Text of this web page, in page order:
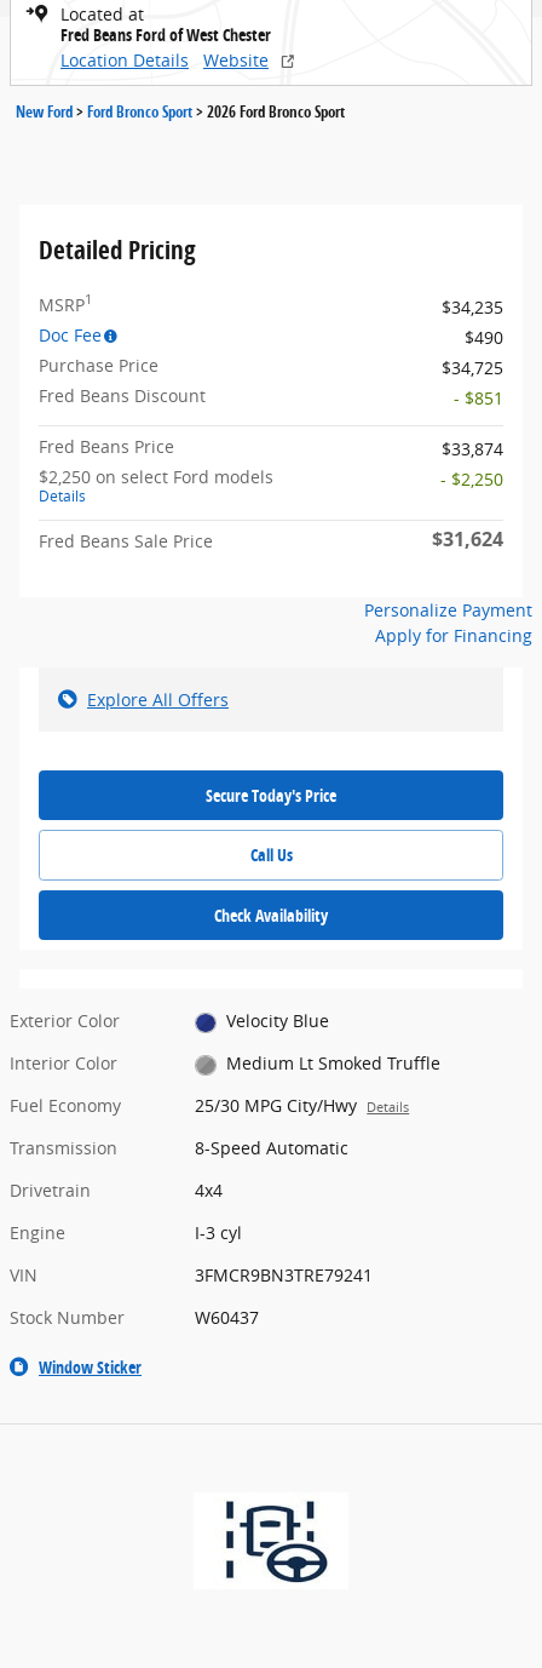
Located at
Fred Beans Ford of West Chester
Location Details
Website
New Ford>Ford Bronco Sport>2026 Ford Bronco Sport
Detailed Pricing
MSRP1
$34,235
Doc Fee
$490
Purchase Price
$34,725
Fred Beans Discount
- $851
Fred Beans Price
$33,874
$2,250 on select Ford models
Details
- $2,250
Fred Beans Sale Price $31,624
Personalize Payment
Apply for Financing
Explore All Offers
Secure Today's Price
Call Us
Check Availability
Exterior Color
Velocity Blue
Interior Color
Medium Lt Smoked Truffle
Fuel Economy
25/30 MPG City/Hwy Details
Transmission
8-Speed Automatic
Drivetrain
4x4
Engine
I-3 cyl
VIN
3FMCR9BN3TRE79241
Stock Number
W60437
Window Sticker